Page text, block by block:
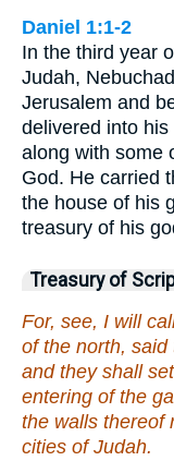
Daniel 1:1-2
In the third year
Judah,
Jerusalem and
delivered into
along with some
God. He carried
the house of his
treasury of his
Treasury of
For, see, I will
of the north, said
and they shall
entering of the
the walls thereof
cities of Judah.